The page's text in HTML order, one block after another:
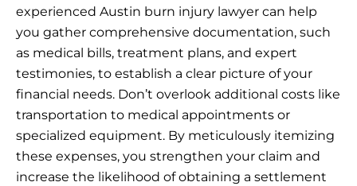
experienced Austin burn injury lawyer can help
you gather comprehensive documentation, such
as medical bills, treatment plans, and expert
testimonies, to establish a clear picture of your
financial needs. Don’t overlook additional costs like
transportation to medical appointments or
specialized equipment. By meticulously itemizing
these expenses, you strengthen your claim and
increase the likelihood of obtaining a settlement